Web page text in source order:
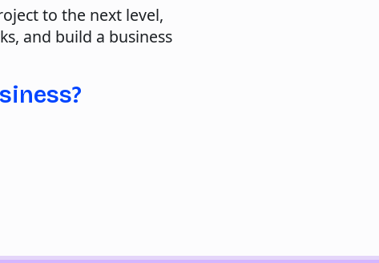
to the next level,
and build a business